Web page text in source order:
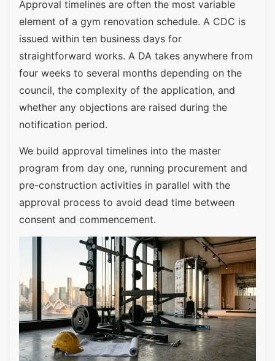
Approval timelines are often the most variable
element of a gym renovation schedule. A CDC is
issued within ten business days for
straightforward works. A DA takes anywhere from
four weeks to several months depending on the
council, the complexity of the application, and
whether any objections are raised during the
notification period.
We build approval timelines into the master
program from day one, running procurement and
pre-construction activities in parallel with the
approval process to avoid dead time between
consent and commencement.